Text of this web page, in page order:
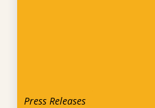
Press Releases